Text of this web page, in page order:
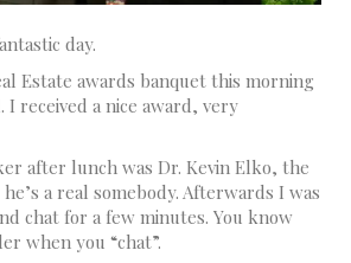
day.
Estate awards banquet this morning
I received a nice award, very
after lunch was Dr. Kevin Elko, the
a real somebody. Afterwards I was
chat for a few minutes. You know
when you “chat”.